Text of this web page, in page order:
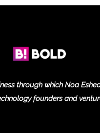
through which Noa
founders and